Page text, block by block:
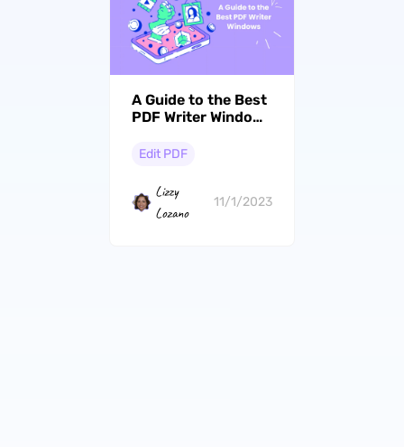
A Guide to the Best
PDF Writer Windows
Personal Needs
Edit PDF
Lizzy
Lozano
11/1/2023